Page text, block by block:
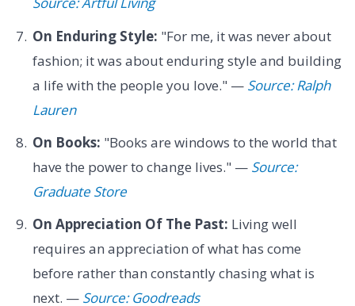
On Enduring Style: "For me, it was never about
fashion; it was about enduring style and building
a life with the people you love." — Source: Ralph
Lauren
On Books: "Books are windows to the world that
have the power to change lives." — Source:
Graduate Store
On Appreciation Of The Past: Living well
requires an appreciation of what has come
before rather than constantly chasing what is
next. — Source: Goodreads